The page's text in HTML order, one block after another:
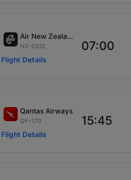
Air New Zealand
NZ-5332
Flight Details
07:00
Qantas Airways
QF-170
Flight Details
15:45